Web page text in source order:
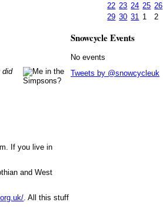
22 23 24 25 26
29 30 31 1 2
did
If you live in
and West
. All this stuff
Snowcycle Events
No events
Tweets by @snowcycleuk